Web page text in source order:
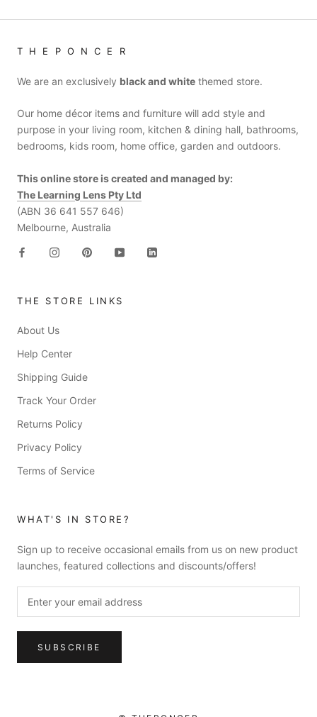
T H E P O N C E R
We are an exclusively black and white themed store.
Our home décor items and furniture will add style and
purpose in your living room, kitchen & dining hall, bathrooms,
bedrooms, kids room, home office, garden and outdoors.
This online store is created and managed by:
The Learning Lens Pty Ltd
(ABN 36 641 557 646)
Melbourne, Australia
THE STORE LINKS
About Us
Help Center
Shipping Guide
Track Your Order
Returns Policy
Privacy Policy
Terms of Service
WHAT'S IN STORE?
Sign up to receive occasional emails from us on new product
launches, featured collections and discounts/offers!
SUBSCRIBE